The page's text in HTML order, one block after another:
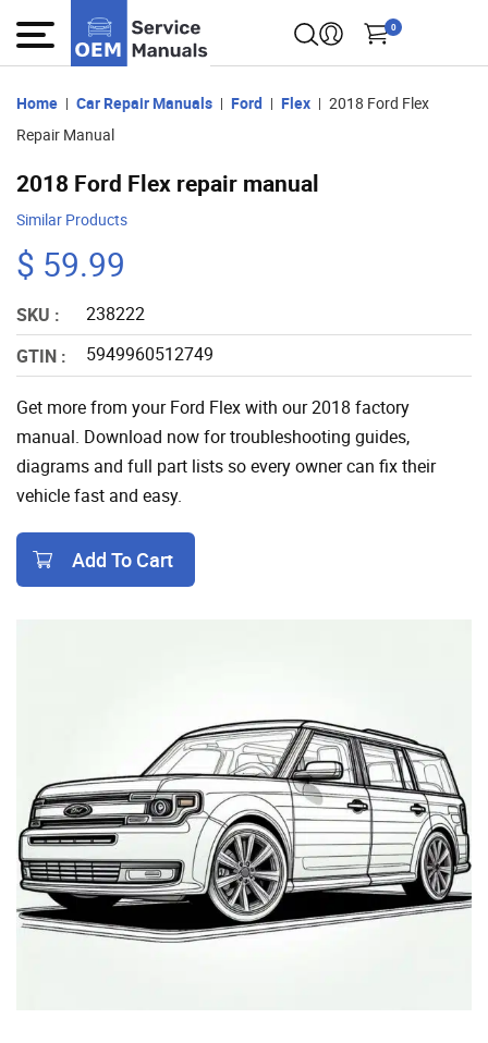
0
Home Car Repair Manuals Ford Flex
2018 Ford Flex
Repair Manual
2018 Ford Flex repair manual
Similar Products
$ 59.99
SKU :
238222
GTIN :
5949960512749
Get more from your Ford Flex with our 2018 factory
manual. Download now for troubleshooting guides,
diagrams and full part lists so every owner can fix their
vehicle fast and easy.
Add To Cart